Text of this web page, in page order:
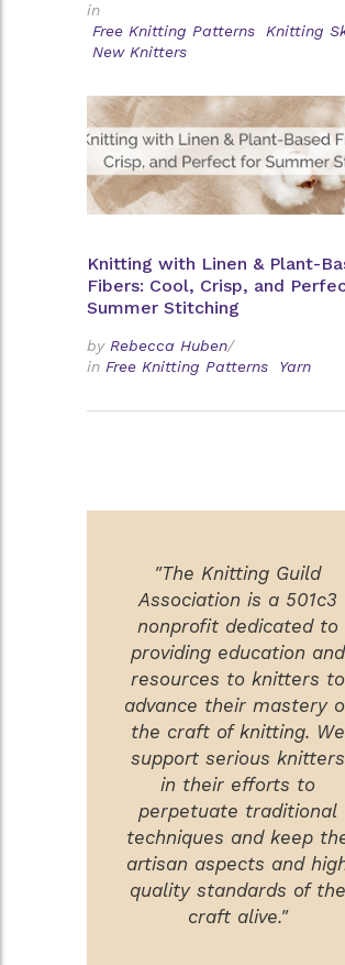
in
Free Knitting Patterns
Knitting
New Knitters
Knitting with Linen & Plant-
Fibers: Cool, Crisp, and
Summer Stitching
by Rebecca Huben/
in Free Knitting Patterns Yarn
"The Knitting Guild
Association is a 501c3
nonprofit dedicated to
providing education and
resources to knitters to
advance their mastery
the craft of knitting. We
support serious knitters
in their efforts to
perpetuate traditional
techniques and keep
artisan aspects and
quality standards of the
craft alive."